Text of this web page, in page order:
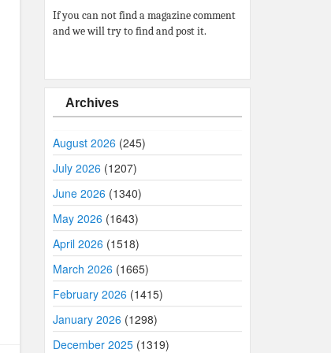
If you can not find a magazine comment
and we will try to find and post it.
Archives
August 2026 (245)
July 2026 (1207)
June 2026 (1340)
May 2026 (1643)
April 2026 (1518)
March 2026 (1665)
February 2026 (1415)
January 2026 (1298)
December 2025(1319)